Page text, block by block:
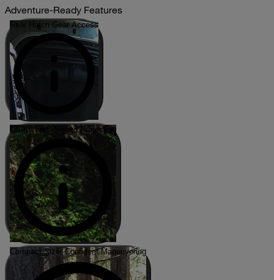
Adventure-Ready Features
Rear Hatch Gear Access
Lift Kit and Rugged Protection
Compact Size, Confident Maneuvering